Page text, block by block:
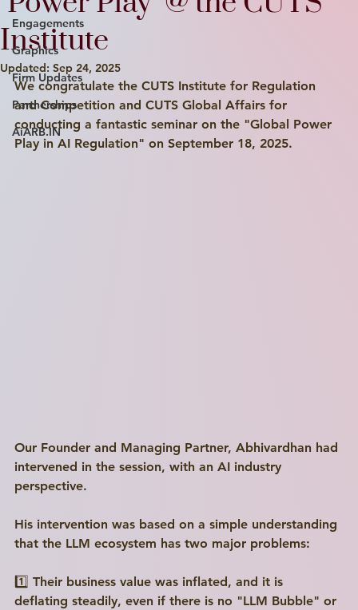
Engagements
Graphics
Firm Updates
Partnerships
AiARB.IN
Institute
Updated: Sep 24, 2025
We congratulate the CUTS Institute for Regulation
and Competition and CUTS Global Affairs for
conducting a fantastic seminar on the "Global Power
Play in AI Regulation" on September 18, 2025.
Our Founder and Managing Partner, Abhivardhan had
intervened in the session, with an AI industry
perspective.
His intervention was based on a simple understanding
that the LLM ecosystem has two major problems:
1️⃣ Their business value was inflated, and it is
deflating steadily, even if there is no "LLM Bubble" or